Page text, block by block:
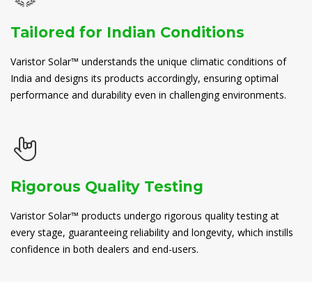
Tailored for Indian Conditions
Varistor Solar™ understands the unique climatic conditions of
India and designs its products accordingly, ensuring optimal
performance and durability even in challenging environments.
Rigorous Quality Testing
Varistor Solar™ products undergo rigorous quality testing at
every stage, guaranteeing reliability and longevity, which instills
confidence in both dealers and end-users.